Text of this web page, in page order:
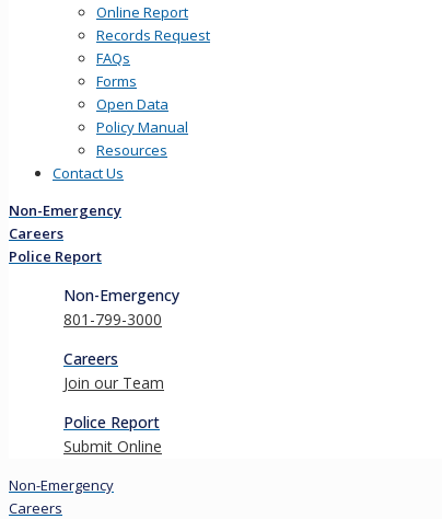
Online Report
Records Request
FAQs
Forms
Open Data
Policy Manual
Resources
Contact Us
Non-Emergency
Careers
Police Report
Non-Emergency
801-799-3000
Careers
Join our Team
Police Report
Submit Online
Non-Emergency
Careers